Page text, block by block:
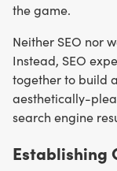
the game.
Neither SEO nor
Instead, SEO
together to build
aesthetically-
search engine
Establishing